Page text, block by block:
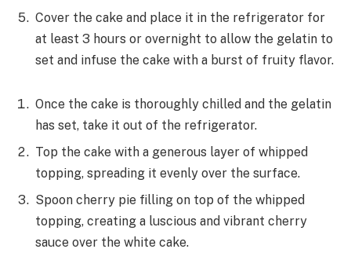
Cover the cake and place it in the refrigerator for
at least 3 hours or overnight to allow the gelatin to
set and infuse the cake with a burst of fruity flavor.
Once the cake is thoroughly chilled and the gelatin
has set, take it out of the refrigerator.
Top the cake with a generous layer of whipped
topping, spreading it evenly over the surface.
Spoon cherry pie filling on top of the whipped
topping, creating a luscious and vibrant cherry
sauce over the white cake.